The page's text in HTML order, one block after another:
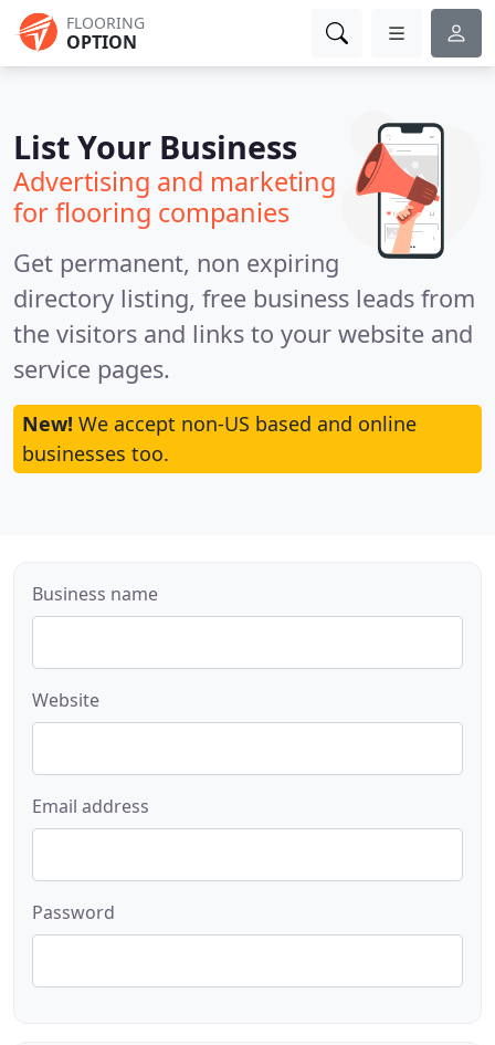
FLOORING
OPTION
List Your Business
Advertising and marketing
for flooring companies
Get permanent, non expiring
directory listing, free business leads from
the visitors and links to your website and
service pages.
New! We accept non-US based and online
businesses too.
Business name
Website
Email address
Password